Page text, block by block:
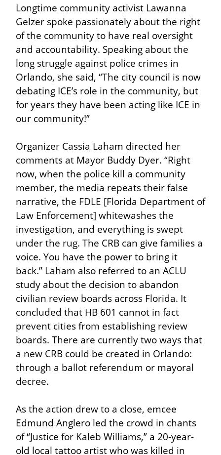
Longtime community activist Lawanna
Gelzer spoke passionately about the right
of the community to have real oversight
and accountability. Speaking about the
long struggle against police crimes in
Orlando, she said, “The city council is now
debating ICE’s role in the community, but
for years they have been acting like ICE in
our community!”
Organizer Cassia Laham directed her
comments at Mayor Buddy Dyer. “Right
now, when the police kill a community
member, the media repeats their false
narrative, the FDLE [Florida Department of
Law Enforcement] whitewashes the
investigation, and everything is swept
under the rug. The CRB can give families a
voice. You have the power to bring it
back.” Laham also referred to an ACLU
study about the decision to abandon
civilian review boards across Florida. It
concluded that HB 601 cannot in fact
prevent cities from establishing review
boards. There are currently two ways that
a new CRB could be created in Orlando:
through a ballot referendum or mayoral
decree.
As the action drew to a close, emcee
Edmund Anglero led the crowd in chants
of “Justice for Kaleb Williams,” a 20-year-
old local tattoo artist who was killed in